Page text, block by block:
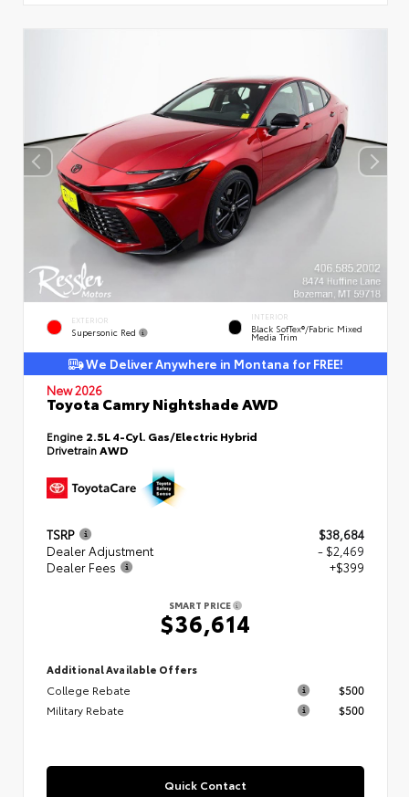
EXTERIOR
Supersonic Red
INTERIOR
Black SofTex®/fabric Mixed
Media Trim
We Deliver Anywhere in Montana for FREE!
New 2026
Toyota Camry Nightshade AWD
Engine 2.5L 4-Cyl. Gas/Electric Hybrid
DrivetrainAWD
TSRP
$38,684
Dealer Adjustment
- $2,469
Dealer Fees
+$399
SMART PRICE
$36,614
Additional Available Offers
College Rebate
$500
Military Rebate
$500
Quick Contact